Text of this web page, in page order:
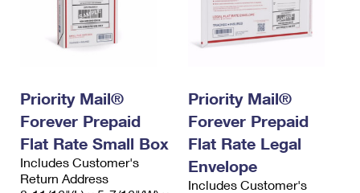
Priority Mail®
Forever Prepaid
Flat Rate Small Box
Includes Customer's
Return Address
Priority Mail®
Forever Prepaid
Flat Rate Legal
Envelope
Includes Customer's